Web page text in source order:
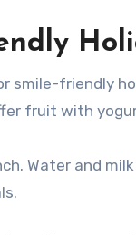
smile-friendly
fruit with
Water and